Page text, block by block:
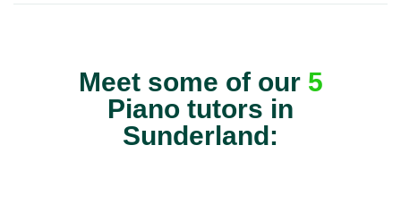
Meet some of our 5
Piano tutors in
Sunderland: